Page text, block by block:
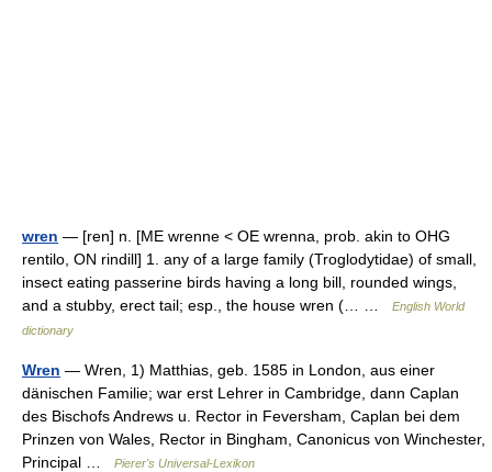
wren — [ren] n. [ME wrenne < OE wrenna, prob. akin to OHG
rentilo, ON rindill] 1. any of a large family (Troglodytidae) of small,
insect eating passerine birds having a long bill, rounded wings,
and a stubby, erect tail; esp., the house wren (… …
English World
dictionary
Wren — Wren, 1) Matthias, geb. 1585 in London, aus einer
dänischen Familie; war erst Lehrer in Cambridge, dann Caplan
des Bischofs Andrews u. Rector in Feversham, Caplan bei dem
Prinzen von Wales, Rector in Bingham, Canonicus von Winchester,
Principal …
Pierer's Universal-Lexikon